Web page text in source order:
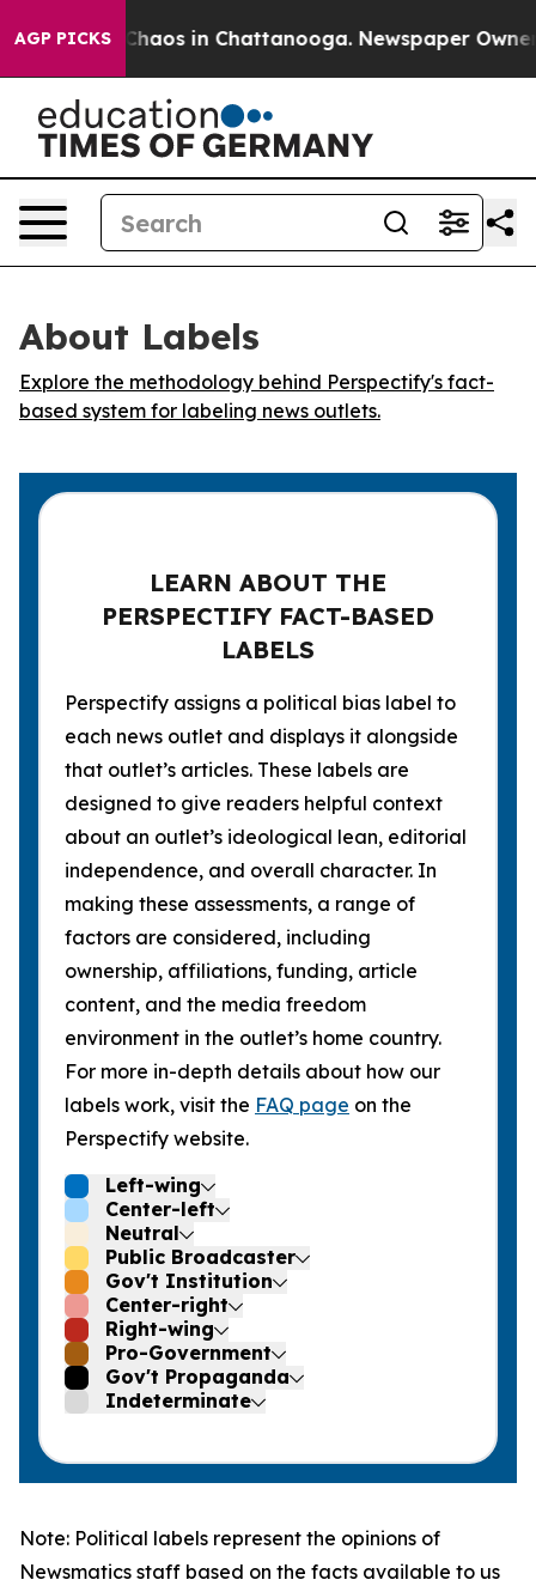
AGP PICKS
Collapse Chaos in Chattanooga. Newspaper Owner
About Labels
Explore the methodology behind Perspectify's fact-
based system for labeling news outlets.
LEARN ABOUT THE
PERSPECTIFY FACT-BASED
LABELS
Perspectify assigns a political bias label to
each news outlet and displays it alongside
that outlet’s articles. These labels are
designed to give readers helpful context
about an outlet’s ideological lean, editorial
independence, and overall character. In
making these assessments, a range of
factors are considered, including
ownership, affiliations, funding, article
content, and the media freedom
environment in the outlet’s home country.
For more in-depth details about how our
labels work, visit the FAQ page on the
Perspectify website.
Left-wing
Center-left
Neutral
Public Broadcaster
Gov't Institution
Center-right
Right-wing
Pro-Government
Gov't Propaganda
Indeterminate
Note: Political labels represent the opinions of
Newsmatics staff based on the facts available to us